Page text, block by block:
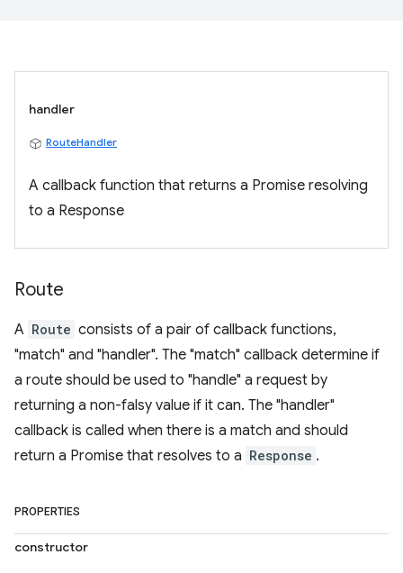
handler
RouteHandler
A callback function that returns a Promise resolving
to a Response
Route
A Route consists of a pair of callback functions,
"match" and "handler". The "match" callback determine if
a route should be used to "handle" a request by
returning a non-falsy value if it can. The "handler"
callback is called when there is a match and should
return a Promise that resolves to a Response .
PROPERTIES
constructor